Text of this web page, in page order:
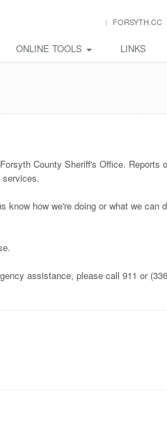
FORSYTH.CC
ONLINE TOOLS LINKS
County Sheriff's Office. Reports
services.
know how we're doing or what we can
assistance, please call 911 or